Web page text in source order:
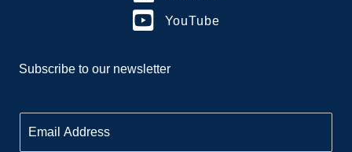
YouTube
Subscribe to our newsletter
m